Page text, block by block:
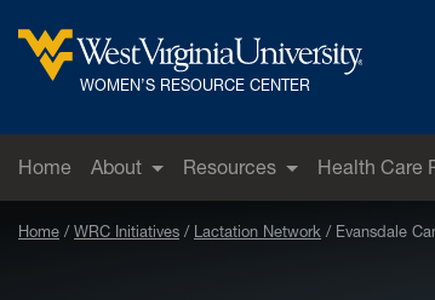
West Virginia University
WOMEN’S RESOURCE CENTER
Home About Resources Health Care
Home WRC Initiatives Lactation Network Evansdale